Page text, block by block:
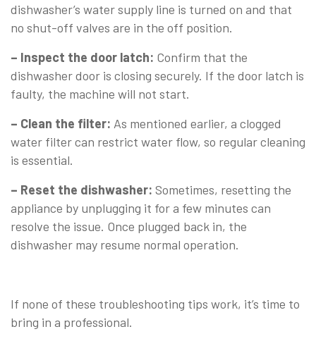
dishwasher’s water supply line is turned on and that
no shut-off valves are in the off position.
– Inspect the door latch: Confirm that the
dishwasher door is closing securely. If the door latch is
faulty, the machine will not start.
– Clean the filter: As mentioned earlier, a clogged
water filter can restrict water flow, so regular cleaning
is essential.
– Reset the dishwasher: Sometimes, resetting the
appliance by unplugging it for a few minutes can
resolve the issue. Once plugged back in, the
dishwasher may resume normal operation.
If none of these troubleshooting tips work, it’s time to
bring in a professional.